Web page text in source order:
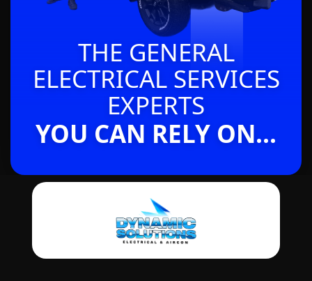
THE GENERAL
ELECTRICAL SERVICES
EXPERTS
YOU CAN RELY ON...